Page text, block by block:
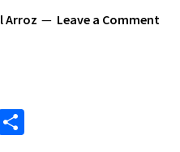
Arroz Leave a Comment